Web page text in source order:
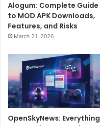
Alogum: Complete Guide
to MOD APK Downloads,
Features, and Risks
March 21, 2026
OpenSkyNews: Everything